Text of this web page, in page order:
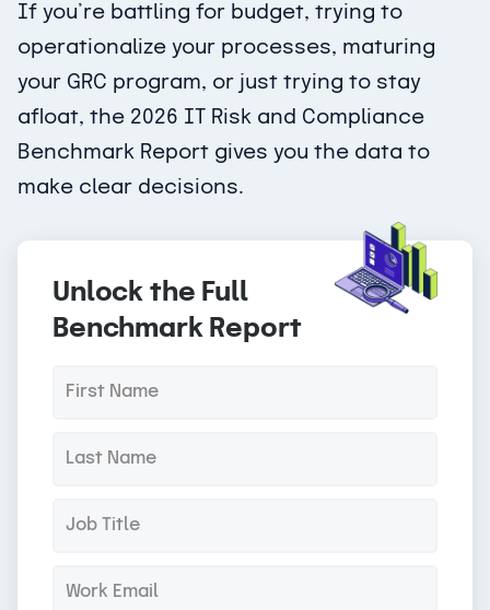
If you’re battling for budget, trying to
operationalize your processes, maturing
your GRC program, or just trying to stay
afloat, the 2026 IT Risk and Compliance
Benchmark Report gives you the data to
make clear decisions.
Unlock the Full
Benchmark Report
W